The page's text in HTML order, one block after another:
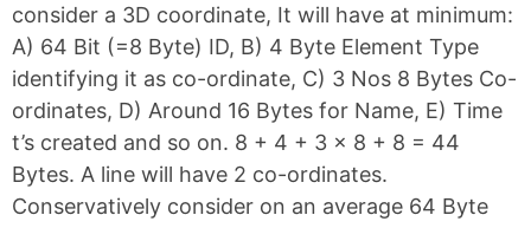
consider a 3D coordinate, It will have at minimum:
A) 64 Bit (=8 Byte) ID, B) 4 Byte Element Type
identifying it as co-ordinate, C) 3 Nos 8 Bytes Co-
ordinates, D) Around 16 Bytes for Name, E) Time
t’s created and so on. 8 + 4 + 3 x 8 + 8 = 44
Bytes. A line will have 2 co-ordinates.
Conservatively consider on an average 64 Byte